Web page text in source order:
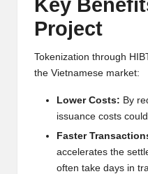
si
Key
Project
Tokenization through
the Vietnamese market:
Lower Costs: By
issuance costs
Faster
accelerates the
often take days in